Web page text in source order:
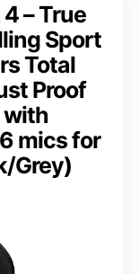
– True
Sport
Total
Proof
with
mics for
Grey)